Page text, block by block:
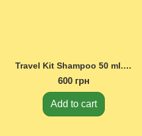
Travel Kit Shampoo 50 ml.+ Conditioner 50 ml.
600 грн
Add to cart